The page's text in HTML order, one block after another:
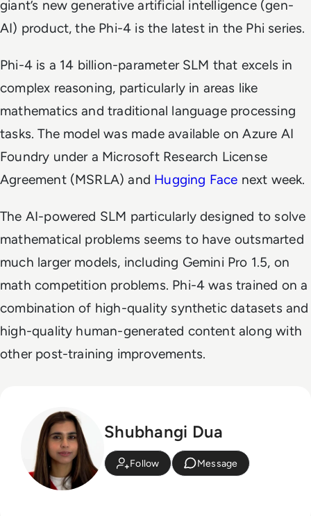
giant’s new generative artificial intelligence (gen-
AI) product, the Phi-4 is the latest in the Phi series.
Phi-4 is a 14 billion-parameter SLM that excels in
complex reasoning, particularly in areas like
mathematics and traditional language processing
tasks. The model was made available on Azure AI
Foundry under a Microsoft Research License
Agreement (MSRLA) and Hugging Face next week.
The AI-powered SLM particularly designed to solve
mathematical problems seems to have outsmarted
much larger models, including Gemini Pro 1.5, on
math competition problems. Phi-4 was trained on a
combination of high-quality synthetic datasets and
high-quality human-generated content along with
other post-training improvements.
Shubhangi Dua
Follow Message